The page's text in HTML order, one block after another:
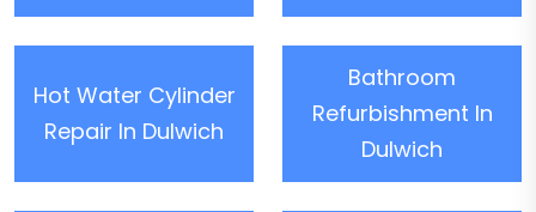
Hot Water Cylinder
Repair In Dulwich
Bathroom
Refurbishment In
Dulwich